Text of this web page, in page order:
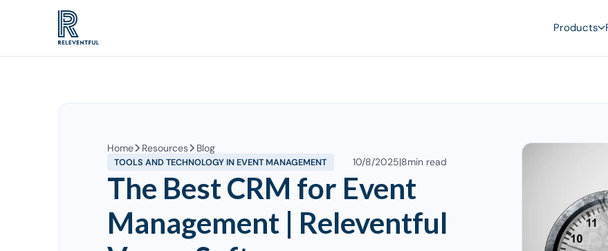
Products
Home Resources Blog
TOOLS AND TECHNOLOGY IN EVENT MANAGEMENT 10/8/2025|8min read
The Best CRM for Event
Management | Releventful